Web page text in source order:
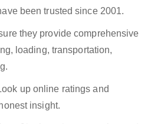
been trusted since 2001.
they provide comprehensive
loading, transportation,
up online ratings and
insight.